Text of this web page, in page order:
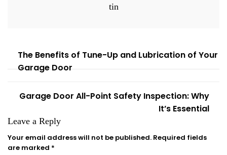
tin
The Benefits of Tune-Up and Lubrication of Your
Garage Door
Garage Door All-Point Safety Inspection: Why
It’s Essential
Leave a Reply
Your email address will not be published. Required fields
are marked *